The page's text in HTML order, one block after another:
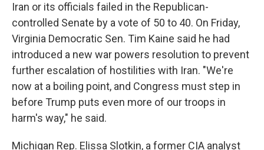
Iran or its officials failed in the Republican-
controlled Senate by a vote of 50 to 40. On Friday,
Virginia Democratic Sen. Tim Kaine said he had
introduced a new war powers resolution to prevent
further escalation of hostilities with Iran. "We're
now at a boiling point, and Congress must step in
before Trump puts even more of our troops in
harm's way," he said.
Michigan Rep. Elissa Slotkin, a former CIA analyst